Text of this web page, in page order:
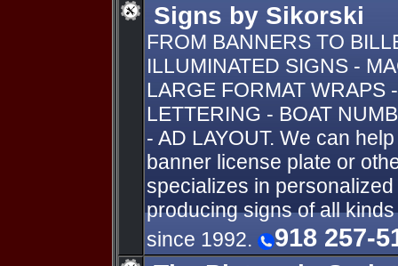
Signs by Sikorski
FROM BANNERS TO
ILLUMINATED SIGNS -
LARGE FORMAT WRAPS
LETTERING - BOAT
- AD LAYOUT. We can
banner license plate or
specializes in
producing signs of all
since 1992.
918 257-